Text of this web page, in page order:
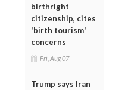
birthright
citizenship, cites
'birth tourism'
concerns
Fri, Aug 07
Trump says Iran